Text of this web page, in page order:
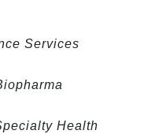
Services
Health